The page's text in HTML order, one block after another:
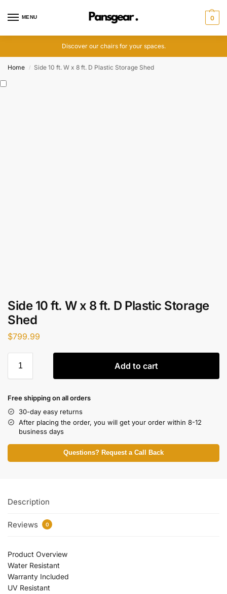
MENU 0
Discover our chairs for your spaces.
Home / Side 10 ft. W x 8 ft. D Plastic Storage Shed
Side 10 ft. W x 8 ft. D Plastic Storage
Shed
$799.99
Add to cart
Free shipping on all orders
30-day easy returns
After placing the order, you will get your order within 8-12
business days
Questions? Request a Call Back
Description
Reviews 0
Product Overview
Water Resistant
Warranty Included
UV Resistant